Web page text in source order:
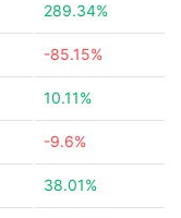
289.34%
-85.15%
10.11%
-9.6%
38.01%